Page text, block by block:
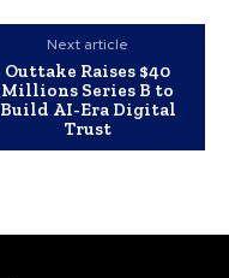
Next article
Outtake Raises $40
Millions Series B to
Build AI-Era Digital
Trust